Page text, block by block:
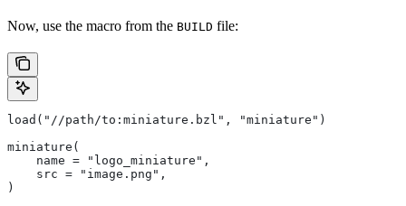
Now, use the macro from the BUILD file:
load("//path/to:miniature.bzl", "miniature")
miniature(
    name = "logo_miniature",
    src = "image.png",
)